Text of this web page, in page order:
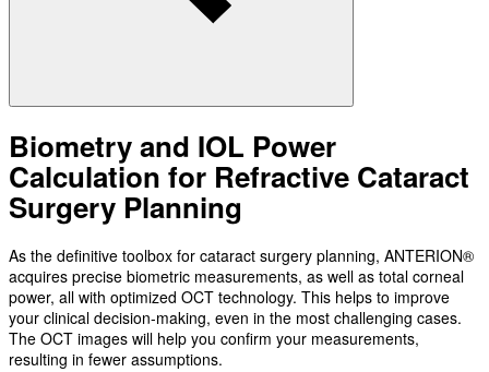
Biometry and IOL Power
Calculation for Refractive Cataract
Surgery Planning
As the definitive toolbox for cataract surgery planning, ANTERION®
acquires precise biometric measurements, as well as total corneal
power, all with optimized OCT technology. This helps to improve
your clinical decision-making, even in the most challenging cases.
The OCT images will help you confirm your measurements,
resulting in fewer assumptions.